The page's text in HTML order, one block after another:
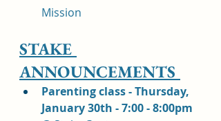
Mission
STAKE
ANNOUNCEMENTS
Parenting class - Thursday,
January 30th - 7:00 - 8:00pm